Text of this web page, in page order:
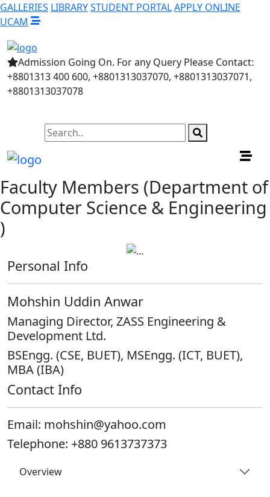
GALLERIES LIBRARYSTUDENT PORTALAPPLY ONLINE
UCAM
Admission Going On. For any Query Please Contact:
+8801313 400 600, +8801313037070, +8801313037071,
+8801313037078
Faculty Members (Department of
Computer Science & Engineering
)
Personal Info
Mohshin Uddin Anwar
Managing Director, ZASS Engineering &
Development Ltd.
BSEngg. (CSE, BUET), MSEngg. (ICT, BUET),
MBA (IBA)
Contact Info
Email: mohshin@yahoo.com
Telephone: +880 9613737373
Overview